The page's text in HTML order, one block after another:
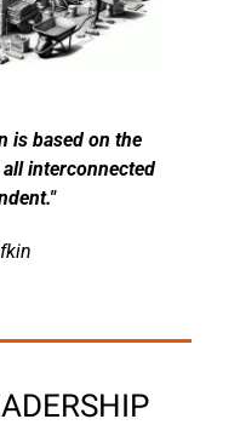
is based on the
interconnected